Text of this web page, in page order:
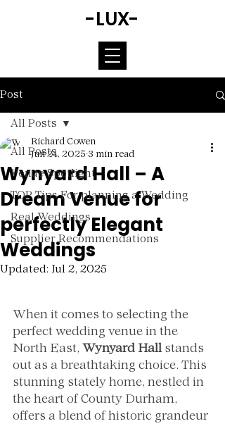
-LUX-
Post
All Posts
Venue Spotlight
TOP Tips For planning a Wedding
Real Weddings
Supplier Recommendations
All Posts
Wynyard Hall – A
Dream Venue for
perfectly Elegant
Weddings
Richard Cowen
Jun 24, 2025 3 min read
Updated: Jul 2, 2025
When it comes to selecting the
perfect wedding venue in the
North East, Wynyard Hall stands
out as a breathtaking choice. This
stunning stately home, nestled in
the heart of County Durham,
offers a blend of historic grandeur